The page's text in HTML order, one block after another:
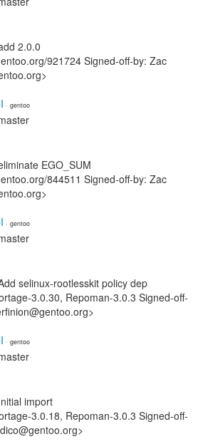
2.0.0
921724 Signed-off-by: Zac
· gentoo
EGO_SUM
844511 Signed-off-by: Zac
· gentoo
selinux-rootlesskit policy dep
3.0.30, Repoman-3.0.3 Signed-off-
· gentoo
import
3.0.18, Repoman-3.0.3 Signed-off-